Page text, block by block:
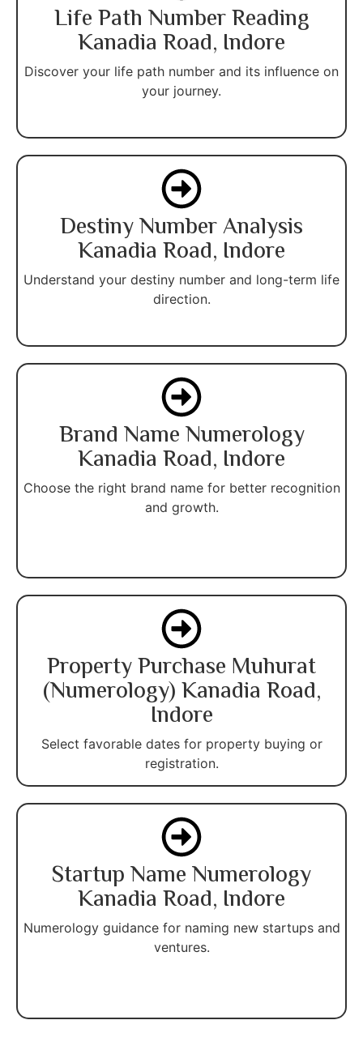
Life Path Number Reading
Kanadia Road, Indore
Discover your life path number and its influence on
your journey.
Destiny Number Analysis
Kanadia Road, Indore
Understand your destiny number and long-term life
direction.
Brand Name Numerology
Kanadia Road, Indore
Choose the right brand name for better recognition
and growth.
Property Purchase Muhurat
(Numerology) Kanadia Road,
Indore
Select favorable dates for property buying or
registration.
Startup Name Numerology
Kanadia Road, Indore
Numerology guidance for naming new startups and
ventures.